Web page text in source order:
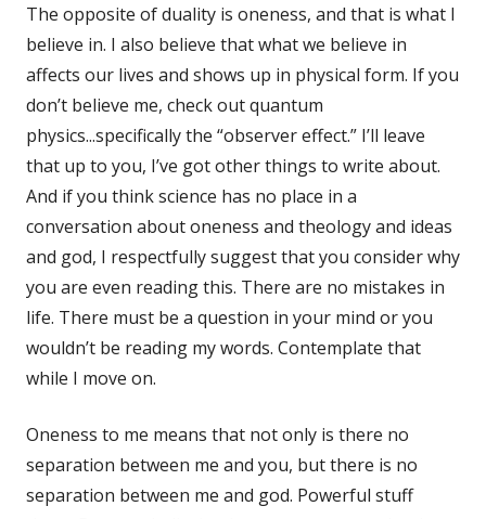
The opposite of duality is oneness, and that is what I
believe in. I also believe that what we believe in
affects our lives and shows up in physical form. If you
don’t believe me, check out quantum
physics...specifically the “observer effect.” I’ll leave
that up to you, I’ve got other things to write about.
And if you think science has no place in a
conversation about oneness and theology and ideas
and god, I respectfully suggest that you consider why
you are even reading this. There are no mistakes in
life. There must be a question in your mind or you
wouldn’t be reading my words. Contemplate that
while I move on.
Oneness to me means that not only is there no
separation between me and you, but there is no
separation between me and god. Powerful stuff